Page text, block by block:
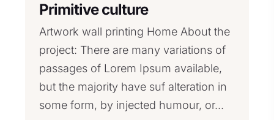
Primitive culture
Artwork wall printing Home About the
project: There are many variations of
passages of Lorem Ipsum available,
but the majority have suf alteration in
some form, by injected humour, or...